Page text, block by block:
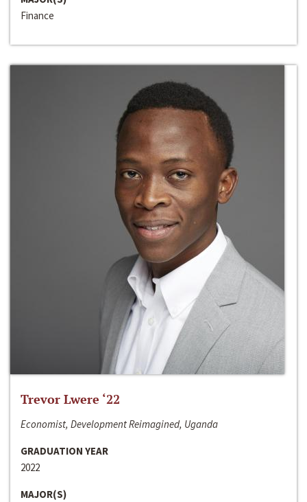
Finance
Trevor Lwere ‘22
Economist, Development Reimagined, Uganda
GRADUATION YEAR
2022
MAJOR(S)